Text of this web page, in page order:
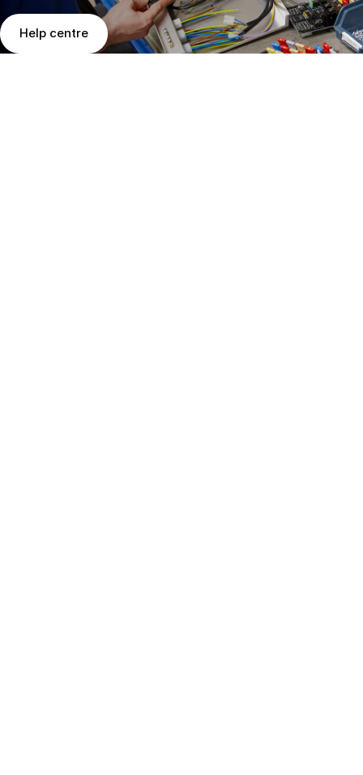
Help centre